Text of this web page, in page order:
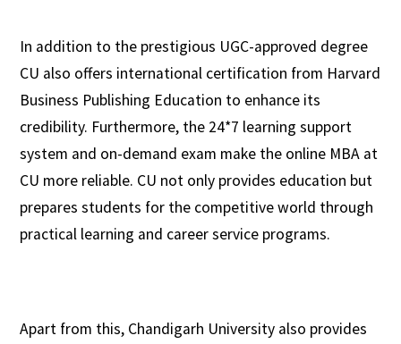
In addition to the prestigious UGC-approved degree
CU also offers international certification from Harvard
Business Publishing Education to enhance its
credibility. Furthermore, the 24*7 learning support
system and on-demand exam make the online MBA at
CU more reliable. CU not only provides education but
prepares students for the competitive world through
practical learning and career service programs.
Apart from this, Chandigarh University also provides